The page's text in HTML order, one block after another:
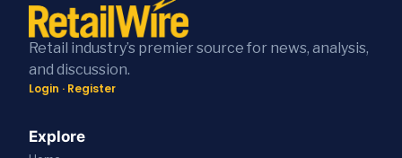
Retail industry’s premier source for news, analysis,
and discussion.
Login · Register
Explore